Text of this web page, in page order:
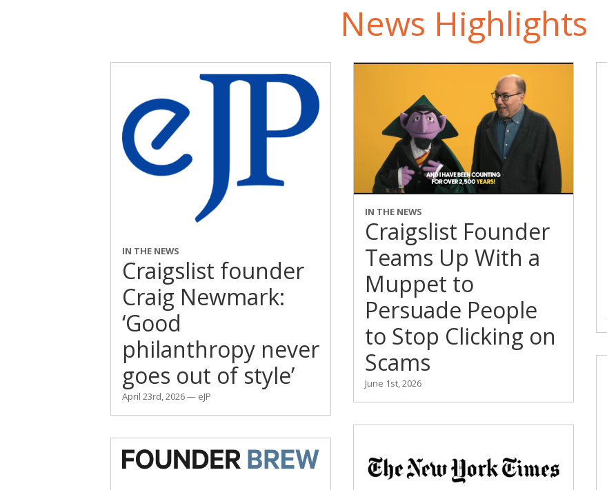
News Highlights
IN THE NEWS
Craigslist founder
Craig Newmark:
‘Good
philanthropy never
goes out of style’
April 23rd, 2026 — eJP
IN THE NEWS
Craigslist Founder
Teams Up With a
Muppet to
Persuade People
to Stop Clicking on
Scams
June 1st, 2026